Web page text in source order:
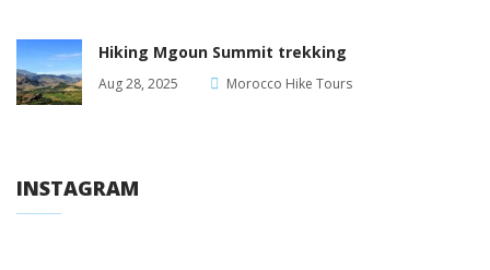
Hiking Mgoun Summit trekking
Aug 28, 2025 Morocco Hike Tours
INSTAGRAM